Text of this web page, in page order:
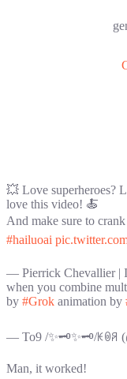
💥 Love superheroes?
love this video! 🍝
And make sure to
#hailuoai
— Pierrick Chevallier |
when you combine
by #Grok animation by
— To9 /✨🗝️✨🗝️/ꀘꉻꋪ
Man, it worked!